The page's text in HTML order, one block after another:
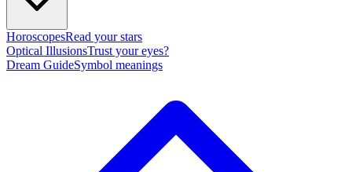
HoroscopesRead your stars
Optical IllusionsTrust your eyes?
Dream GuideSymbol meanings